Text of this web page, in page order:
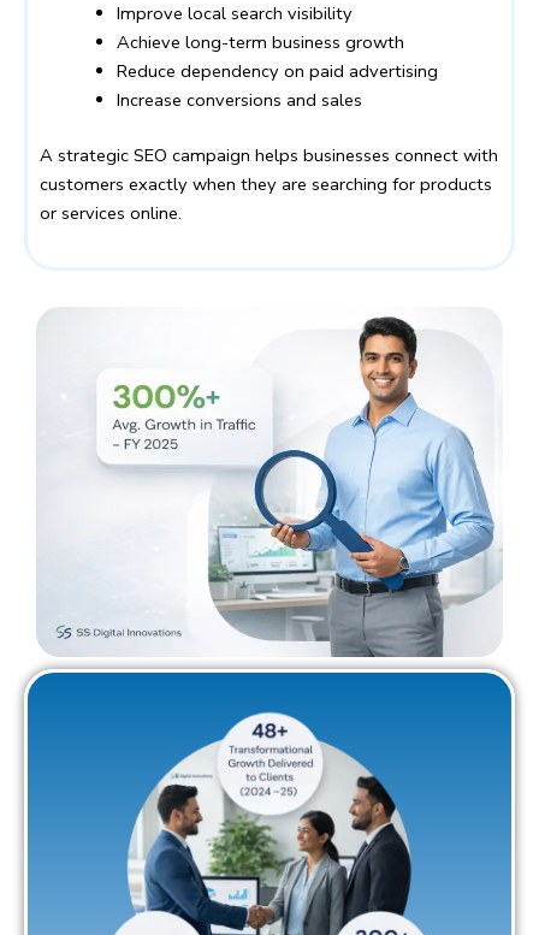
Improve local search visibility
Achieve long-term business growth
Reduce dependency on paid advertising
Increase conversions and sales
A strategic SEO campaign helps businesses connect with
customers exactly when they are searching for products
or services online.